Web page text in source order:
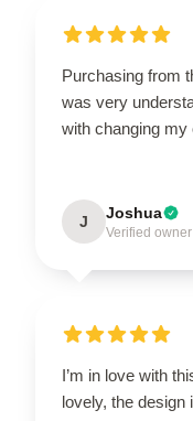
Purchasing from
was very
with changing my
J Joshua
Verified owner
I’m in love with
lovely, the design